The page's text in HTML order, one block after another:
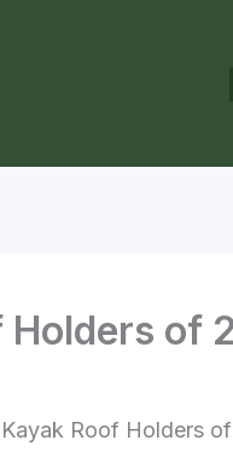
Holders of
Roof Holders